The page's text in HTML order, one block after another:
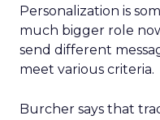
Personalization is
much bigger role
send different
meet various criteria.
Burcher says that